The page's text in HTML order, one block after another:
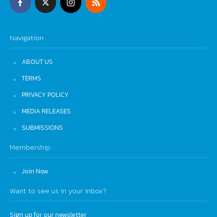
Navigation
ABOUT US
TERMS
PRIVACY POLICY
MEDIA RELEASES
SUBMISSIONS
Membership
Join Now
Want to see us in your inbox?
Sign up for our newsletter